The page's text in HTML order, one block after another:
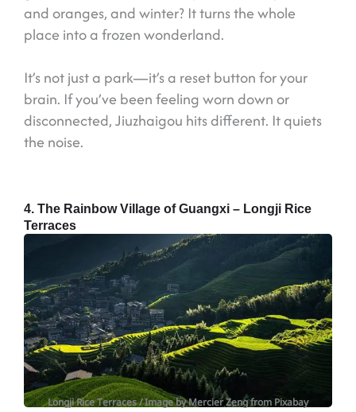
and oranges, and winter? It turns the whole
place into a frozen wonderland.
It’s not just a park—it’s a reset button for your
brain. If you’ve been feeling worn down or
disconnected, Jiuzhaigou hits different. It quiets
the noise.
4. The Rainbow Village of Guangxi – Longji Rice
Terraces
Longji Rice Terraces/ Image by Mercier Zeng from Pixabay